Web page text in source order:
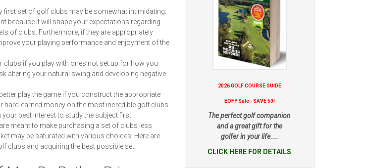
first set of golf clubs may be somewhat intimidating.
because it will shape your expectations regarding
of clubs. Furthermore, if they are appropriately
your playing performance and enjoyment of the
clubs if you play with ones not set up for how you
altering your natural swing and developing negative
play the game if you construct the appropriate
hard-earned money on the most incredible golf clubs
best interest to study the subject first.
meant to make purchasing a set of clubs less
may be saturated with various choices. Here are
clubs and acquiring the best possible set.
2026 GOLF COURSE GUIDE
EOFY Sale - SAVE 50!
The perfect golf companion
and a great gift for the
golfer in your life....
CLICK HERE FOR DETAILS